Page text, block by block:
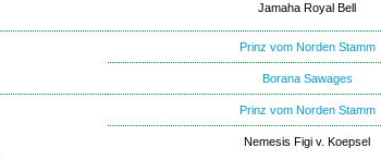
Jamaha Royal Bell
Prinz vom Norden Stamm
Borana Sawages
Prinz vom Norden Stamm
Nemesis Figi v. Koepsel